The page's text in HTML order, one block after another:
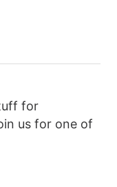
for
us for one of